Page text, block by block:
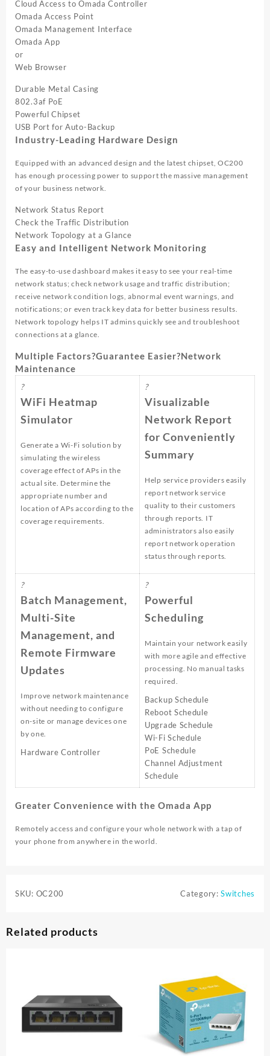
Cloud Access to Omada Controller
Omada Access Point
Omada Management Interface
Omada App
or
Web Browser
Durable Metal Casing
802.3af PoE
Powerful Chipset
USB Port for Auto-Backup
Industry-Leading Hardware Design
Equipped with an advanced design and the latest chipset, OC200
has enough processing power to support the massive management
of your business network.
Network Status Report
Check the Traffic Distribution
Network Topology at a Glance
Easy and Intelligent Network Monitoring
The easy-to-use dashboard makes it easy to see your real-time
network status; check network usage and traffic distribution;
receive network condition logs, abnormal event warnings, and
notifications; or even track key data for better business results.
Network topology helps IT admins quickly see and troubleshoot
connections at a glance.
Multiple Factors?Guarantee Easier?Network
Maintenance
?
WiFi Heatmap
Simulator
Generate a Wi-Fi solution by
simulating the wireless
coverage effect of APs in the
actual site. Determine the
appropriate number and
location of APs according to the
coverage requirements.
?
Visualizable
Network Report
for Conveniently
Summary
Help service providers easily
report network service
quality to their customers
through reports. IT
administrators also easily
report network operation
status through reports.
?
Batch Management,
Multi-Site
Management, and
Remote Firmware
Updates
Improve network maintenance
without needing to configure
on-site or manage devices one
by one.
Hardware Controller
?
Powerful
Scheduling
Maintain your network easily
with more agile and effective
processing. No manual tasks
required.
Backup Schedule
Reboot Schedule
Upgrade Schedule
Wi-Fi Schedule
PoE Schedule
Channel Adjustment
Schedule
Greater Convenience with the Omada App
Remotely access and configure your whole network with a tap of
your phone from anywhere in the world.
SKU: OC200 Category:Switches
Related products